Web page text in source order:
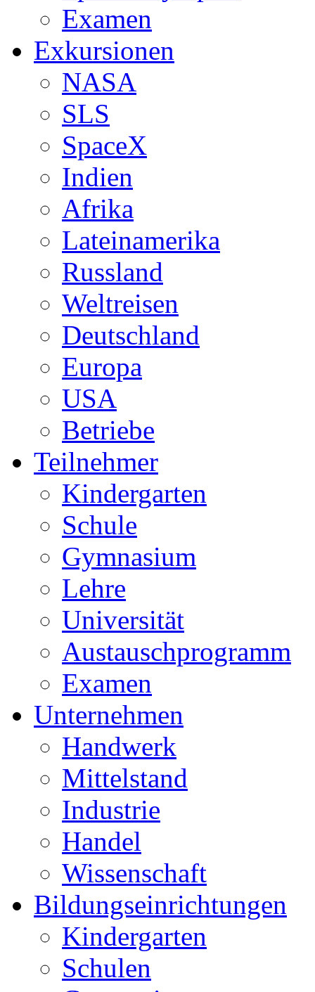
Examen
Exkursionen
NASA
SLS
SpaceX
Indien
Afrika
Lateinamerika
Russland
Weltreisen
Deutschland
Europa
USA
Betriebe
Teilnehmer
Kindergarten
Schule
Gymnasium
Lehre
Universität
Austauschprogramm
Examen
Unternehmen
Handwerk
Mittelstand
Industrie
Handel
Wissenschaft
Bildungseinrichtungen
Kindergarten
Schulen